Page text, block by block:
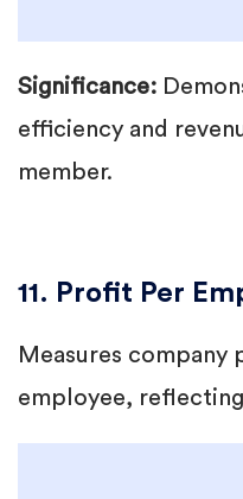
Significance:
efficiency and
member.
11. Profit Per
Measures
employee,